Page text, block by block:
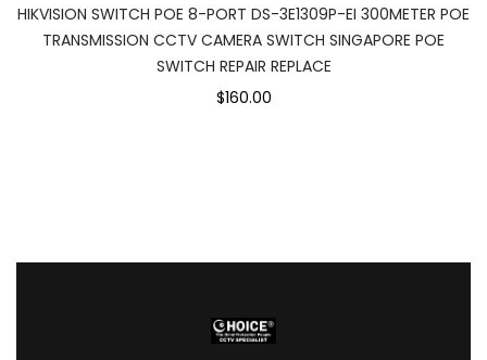
HIKVISION SWITCH POE 8-PORT DS-3E1309P-EI 300METER POE
TRANSMISSION CCTV CAMERA SWITCH SINGAPORE POE
SWITCH REPAIR REPLACE
$160.00